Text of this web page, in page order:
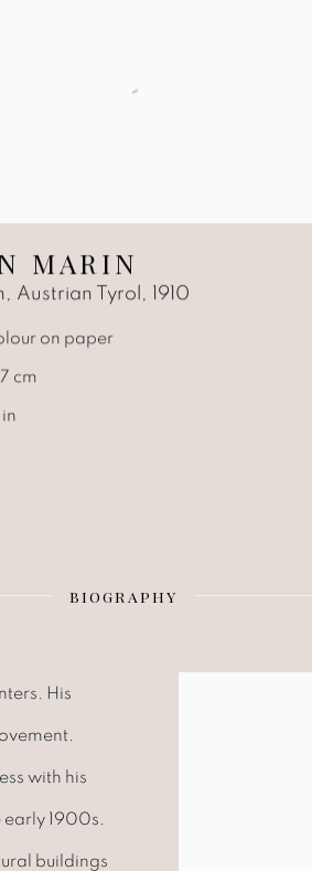
MARIN
Austrian Tyrol, 1910
on paper
cm
in
BIOGRAPHY
His
with his
1900s.
buildings